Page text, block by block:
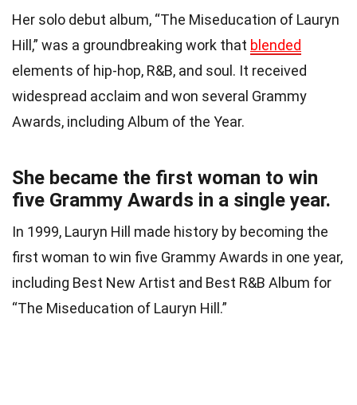
Her solo debut album, “The Miseducation of Lauryn
Hill,” was a groundbreaking work that blended
elements of hip-hop, R&B, and soul. It received
widespread acclaim and won several Grammy
Awards, including Album of the Year.
She became the first woman to win
five Grammy Awards in a single year.
In 1999, Lauryn Hill made history by becoming the
first woman to win five Grammy Awards in one year,
including Best New Artist and Best R&B Album for
“The Miseducation of Lauryn Hill.”